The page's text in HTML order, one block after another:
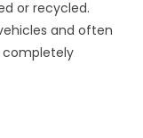
or recycled.
and often
completely